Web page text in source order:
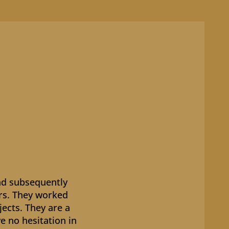
subsequently
They worked
They are a
no hesitation in